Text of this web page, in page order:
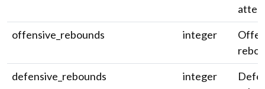
offensive_rebounds
integer
defensive_rebounds
integer